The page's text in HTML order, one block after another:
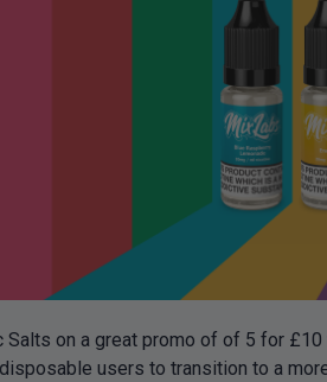
Salts on a great promo of of 5 for
users to transition to a